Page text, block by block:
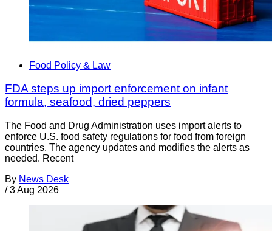
Food Policy & Law
FDA steps up import enforcement on infant
formula, seafood, dried peppers
The Food and Drug Administration uses import alerts to
enforce U.S. food safety regulations for food from foreign
countries. The agency updates and modifies the alerts as
needed. Recent
By News Desk
/ 3 Aug 2026